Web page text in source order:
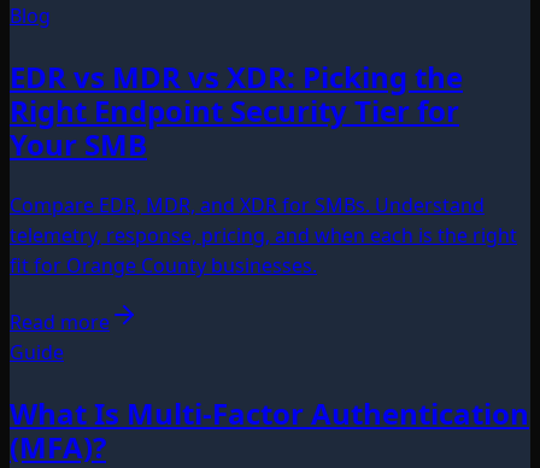
Blog
EDR vs MDR vs XDR: Picking the
Right Endpoint Security Tier for
Your SMB
Compare EDR, MDR, and XDR for SMBs. Understand
telemetry, response, pricing, and when each is the right
fit for Orange County businesses.
Read more
Guide
What Is Multi-Factor Authentication
(MFA)?